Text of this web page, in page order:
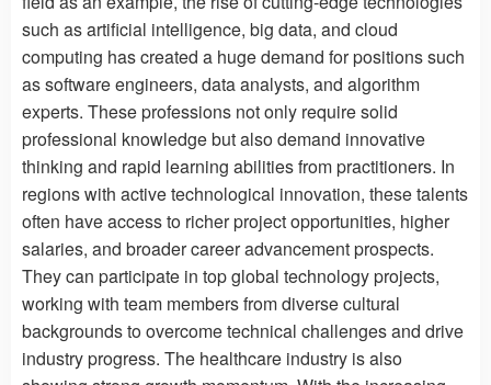
such as artificial intelligence, big data, and cloud
computing has created a huge demand for positions such
as software engineers, data analysts, and algorithm
experts. These professions not only require solid
professional knowledge but also demand innovative
thinking and rapid learning abilities from practitioners. In
regions with active technological innovation, these talents
often have access to richer project opportunities, higher
salaries, and broader career advancement prospects.
They can participate in top global technology projects,
working with team members from diverse cultural
backgrounds to overcome technical challenges and drive
industry progress. The healthcare industry is also